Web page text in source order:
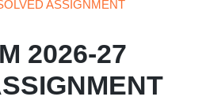
2026-27